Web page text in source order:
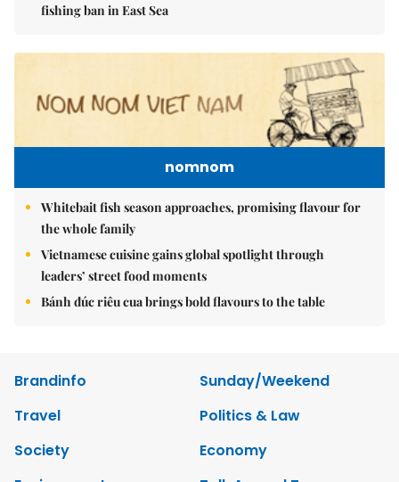
fishing ban in East Sea
nomnom
Whitebait fish season approaches, promising flavour for
the whole family
Vietnamese cuisine gains global spotlight through
leaders’ street food moments
Bánh đúc riêu cua brings bold flavours to the table
Brandinfo
Sunday/Weekend
Travel
Politics & Law
Society
Economy